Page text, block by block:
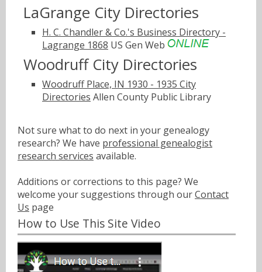
LaGrange City Directories
H. C. Chandler & Co.'s Business Directory -
Lagrange 1868 US Gen Web
Woodruff City Directories
Woodruff Place, IN 1930 - 1935 City
Directories Allen County Public Library
Not sure what to do next in your genealogy
research? We have professional genealogist
research services available.
Additions or corrections to this page? We
welcome your suggestions through ourContact
Us page
How to Use This Site Video